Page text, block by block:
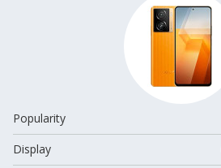
Popularity
Display